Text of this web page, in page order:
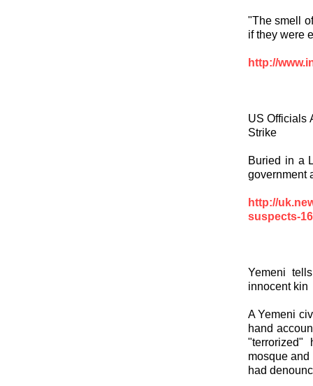
"The smell
if they were
http://
US Officials
Strike
Buried in a
government
http://
suspects-
Yemeni
innocent kin
A Yemeni
hand
"terrorized"
mosque
had